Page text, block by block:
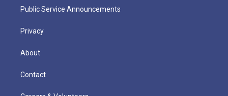
Public Service Announcements
Privacy
About
Contact